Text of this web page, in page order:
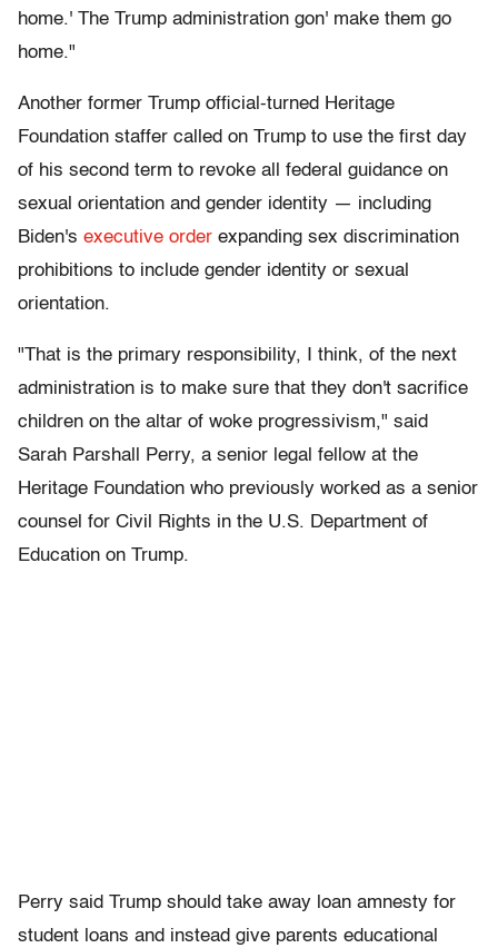
home.' The Trump administration gon' make them go
home."
Another former Trump official-turned Heritage
Foundation staffer called on Trump to use the first day
of his second term to revoke all federal guidance on
sexual orientation and gender identity — including
Biden's executive order expanding sex discrimination
prohibitions to include gender identity or sexual
orientation.
"That is the primary responsibility, I think, of the next
administration is to make sure that they don't sacrifice
children on the altar of woke progressivism," said
Sarah Parshall Perry, a senior legal fellow at the
Heritage Foundation who previously worked as a senior
counsel for Civil Rights in the U.S. Department of
Education on Trump.
Perry said Trump should take away loan amnesty for
student loans and instead give parents educational